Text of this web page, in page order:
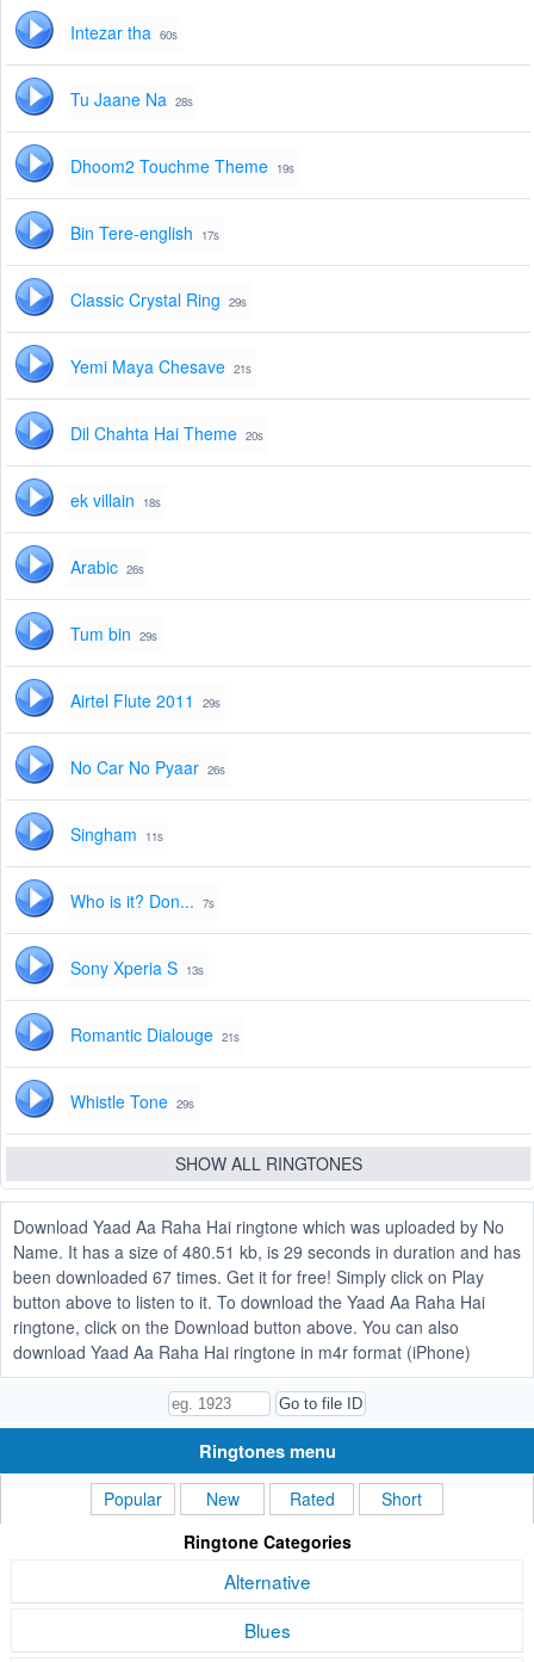
Intezar tha 60s
Tu Jaane Na 28s
Dhoom2 Touchme Theme 19s
Bin Tere-english 17s
Classic Crystal Ring 29s
Yemi Maya Chesave 21s
Dil Chahta Hai Theme 20s
ek villain 18s
Arabic 26s
Tum bin 29s
Airtel Flute 2011 29s
No Car No Pyaar 26s
Singham 11s
Who is it? Don... 7s
Sony Xperia S 13s
Romantic Dialouge 21s
Whistle Tone 29s
SHOW ALL RINGTONES
Download Yaad Aa Raha Hai ringtone which was uploaded by No
Name. It has a size of 480.51 kb, is 29 seconds in duration and has
been downloaded 67 times. Get it for free! Simply click on Play
button above to listen to it. To download the Yaad Aa Raha Hai
ringtone, click on the Download button above. You can also
download Yaad Aa Raha Hai ringtone in m4r format (iPhone)
Ringtones menu
Popular New Rated
Short
Ringtone Categories
Alternative
Blues